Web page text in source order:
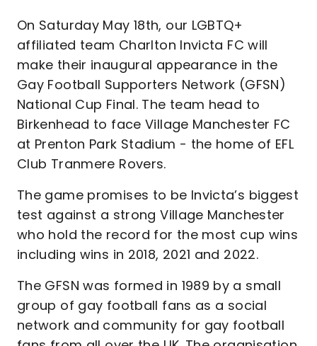
On Saturday May 18th, our LGBTQ+
affiliated team Charlton Invicta FC will
make their inaugural appearance in the
Gay Football Supporters Network (GFSN)
National Cup Final. The team head to
Birkenhead to face Village Manchester FC
at Prenton Park Stadium - the home of EFL
Club Tranmere Rovers.
The game promises to be Invicta’s biggest
test against a strong Village Manchester
who hold the record for the most cup wins
including wins in 2018, 2021 and 2022.
The GFSN was formed in 1989 by a small
group of gay football fans as a social
network and community for gay football